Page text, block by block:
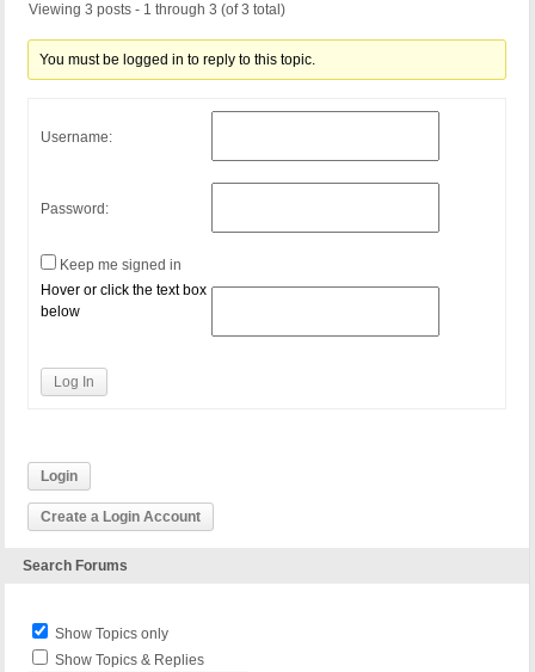
Viewing 3 posts - 1 through 3 (of 3 total)
You must be logged in to reply to this topic.
Username:
Password:
Keep me signed in
Hover or click the text box
below
Log In
Login
Create a Login Account
Search Forums
Show Topics only
Show Topics & Replies